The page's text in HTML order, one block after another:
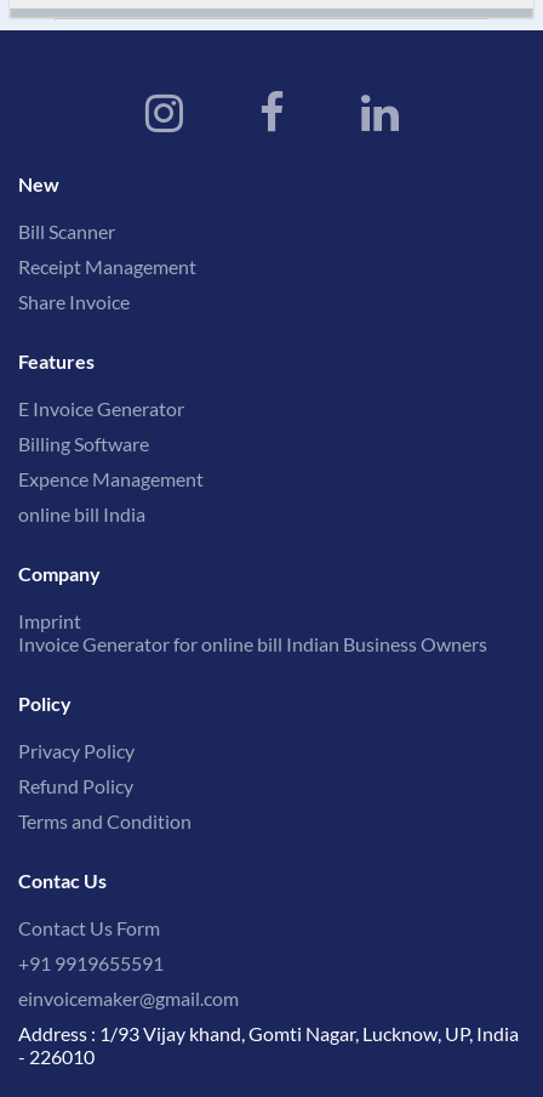
New
Bill Scanner
Receipt Management
Share Invoice
Features
E Invoice Generator
Billing Software
Expence Management
online bill India
Company
Imprint
Invoice Generator for online bill Indian Business Owners
Policy
Privacy Policy
Refund Policy
Terms and Condition
Contac Us
Contact Us Form
+91 9919655591
einvoicemaker@gmail.com
Address : 1/93 Vijay khand, Gomti Nagar, Lucknow, UP, India
- 226010